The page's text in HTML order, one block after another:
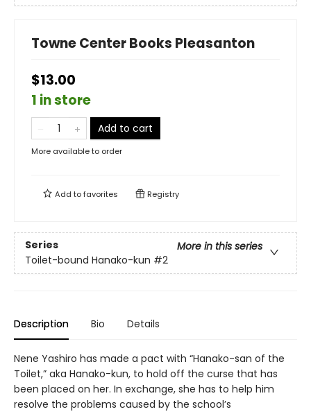
Towne Center Books Pleasanton
$13.00
1 in store
Add to cart
More available to order
Add tofavorites Registry
Series
More in this series
Toilet-bound Hanako-kun #2
Description Bio Details
Nene Yashiro has made a pact with “Hanako-san of the
Toilet,” aka Hanako-kun, to hold off the curse that has
been placed on her. In exchange, she has to help him
resolve the problems caused by the school’s